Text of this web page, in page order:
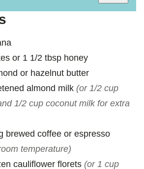
or 1 1/2 tbsp honey
or hazelnut butter
almond milk (or 1/2 cup
1/2 cup coconut milk for extra
brewed coffee or espresso
temperature)
cauliflower florets (or 1 cup